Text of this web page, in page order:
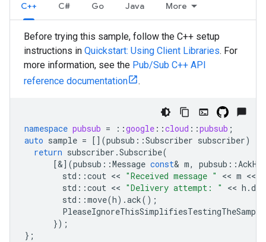
C++ C# Go Java More
Before trying this sample, follow the C++ setup
instructions in Quickstart: Using Client Libraries. For
more information, see the Pub/Sub C++ API
reference documentation
.
namespace pubsub = ::google ::cloud ::pubsub ;
auto sample = [](pubsub ::Subscriber subscriber)
return subscriber .Subscribe(
[&](pubsub ::Message const& m, pubsub ::
std ::cout << "Received message " << m <<
std ::cout << "Delivery attempt: " << h .
std ::move(h).ack();
});
};